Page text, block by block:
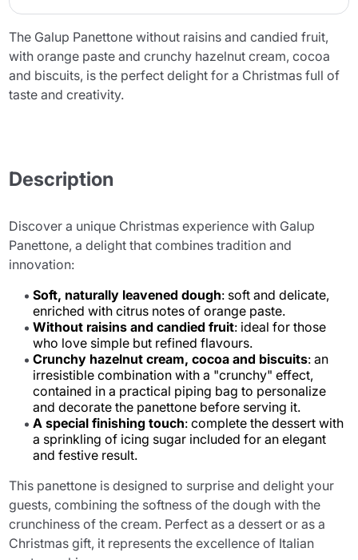
The Galup Panettone without raisins and candied fruit,
with orange paste and crunchy hazelnut cream, cocoa
and biscuits, is the perfect delight for a Christmas full of
taste and creativity.
Description
Discover a unique Christmas experience with Galup
Panettone, a delight that combines tradition and
innovation:
Soft, naturally leavened dough: soft and delicate,
enriched with citrus notes of orange paste.
Without raisins and candied fruit: ideal for those
who love simple but refined flavours.
Crunchy hazelnut cream, cocoa and biscuits: an
irresistible combination with a "crunchy" effect,
contained in a practical piping bag to personalize
and decorate the panettone before serving it.
A special finishing touch: complete the dessert with
a sprinkling of icing sugar included for an elegant
and festive result.
This panettone is designed to surprise and delight your
guests, combining the softness of the dough with the
crunchiness of the cream. Perfect as a dessert or as a
Christmas gift, it represents the excellence of Italian